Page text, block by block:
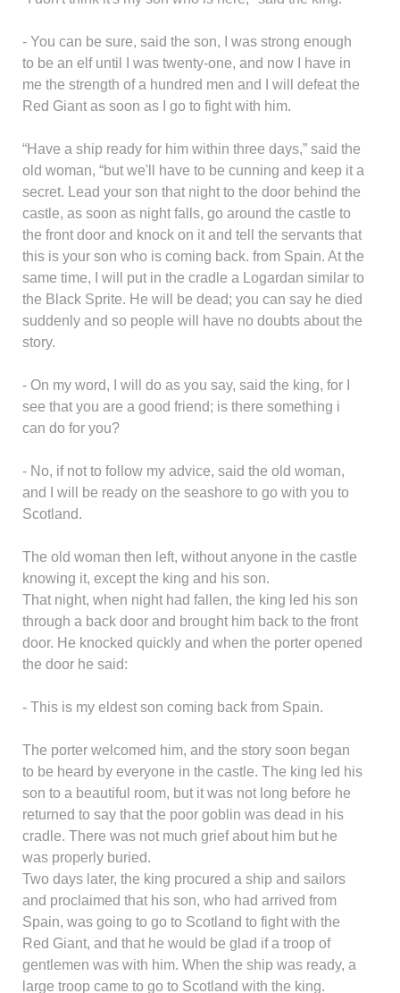
- You can be sure, said the son, I was strong enough
to be an elf until I was twenty-one, and now I have in
me the strength of a hundred men and I will defeat the
Red Giant as soon as I go to fight with him.
“Have a ship ready for him within three days,” said the
old woman, “but we'll have to be cunning and keep it a
secret. Lead your son that night to the door behind the
castle, as soon as night falls, go around the castle to
the front door and knock on it and tell the servants that
this is your son who is coming back. from Spain. At the
same time, I will put in the cradle a Logardan similar to
the Black Sprite. He will be dead; you can say he died
suddenly and so people will have no doubts about the
story.
- On my word, I will do as you say, said the king, for I
see that you are a good friend; is there something i
can do for you?
- No, if not to follow my advice, said the old woman,
and I will be ready on the seashore to go with you to
Scotland.
The old woman then left, without anyone in the castle
knowing it, except the king and his son.
That night, when night had fallen, the king led his son
through a back door and brought him back to the front
door. He knocked quickly and when the porter opened
the door he said:
- This is my eldest son coming back from Spain.
The porter welcomed him, and the story soon began
to be heard by everyone in the castle. The king led his
son to a beautiful room, but it was not long before he
returned to say that the poor goblin was dead in his
cradle. There was not much grief about him but he
was properly buried.
Two days later, the king procured a ship and sailors
and proclaimed that his son, who had arrived from
Spain, was going to go to Scotland to fight with the
Red Giant, and that he would be glad if a troop of
gentlemen was with him. When the ship was ready, a
large troop came to go to Scotland with the king.